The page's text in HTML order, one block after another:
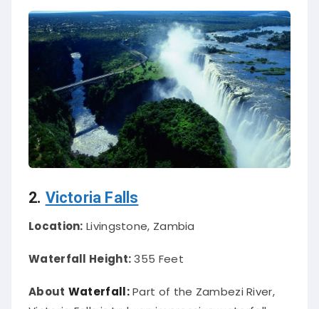
2. Victoria Falls
Location: Livingstone, Zambia
Waterfall Height: 355 Feet
About Waterfall: Part of the Zambezi River,
Victoria Falls is trulyan impressive waterfall.